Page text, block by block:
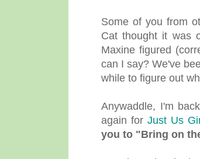
Some of you from
Cat thought it was
Maxine figured
can I say? We've
while to figure out
Anywaddle, I'm
again forJust Us
you to "Bring on